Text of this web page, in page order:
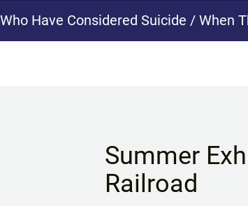
Have Considered Suicide / When
Summer
Railroad